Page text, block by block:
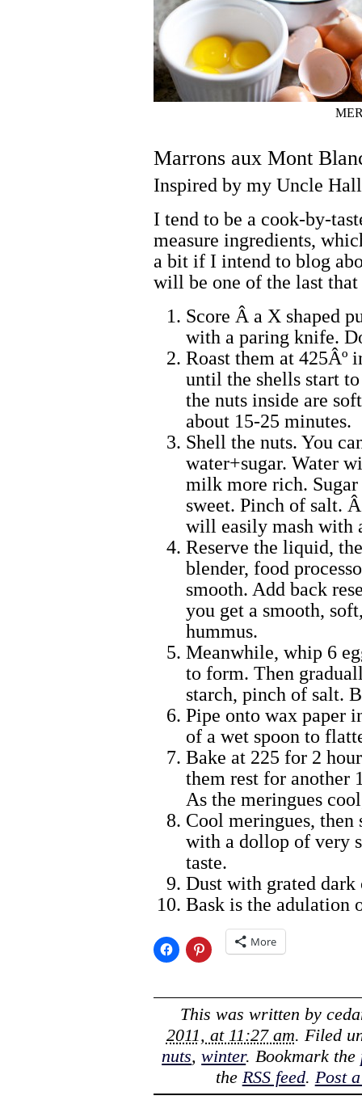
Marrons aux Mont
Inspired by my Uncle
I tend to be a cook-by-
measure ingredients,
a bit if I intend to blog
will be one of the last that
Score Â a X shaped
with a paring knife.
Roast them at 425Âº
until the shells start
the nuts inside are
about 15-25 minutes.
Shell the nuts. You
water+sugar. Water
milk more rich.
sweet. Pinch of salt.
will easily mash with
Reserve the liquid,
blender, food
smooth. Add back
you get a smooth,
hummus.
Meanwhile, whip 6
to form. Then
starch, pinch of salt.
Pipe onto wax paper
of a wet spoon to
Bake at 225 for 2
them rest for another
As the meringues
Cool meringues,
with a dollop of very
taste.
Dust with grated dark
Bask is the adulation
More
This was written by
2011, at 11:27 am. Filed
nuts,winter. Bookmark the
the RSS feed. Post